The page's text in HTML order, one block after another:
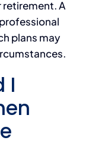
A
plans may
I